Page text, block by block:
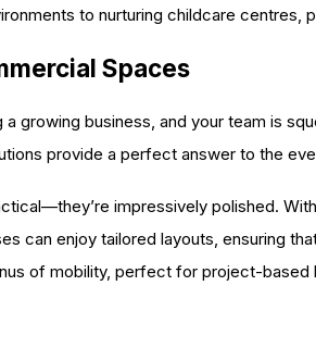
to nurturing childcare centres,
Spaces
a growing business, and your team is
provide a perfect answer to the
impressively polished.
can enjoy tailored layouts, ensuring
of mobility, perfect for project-based